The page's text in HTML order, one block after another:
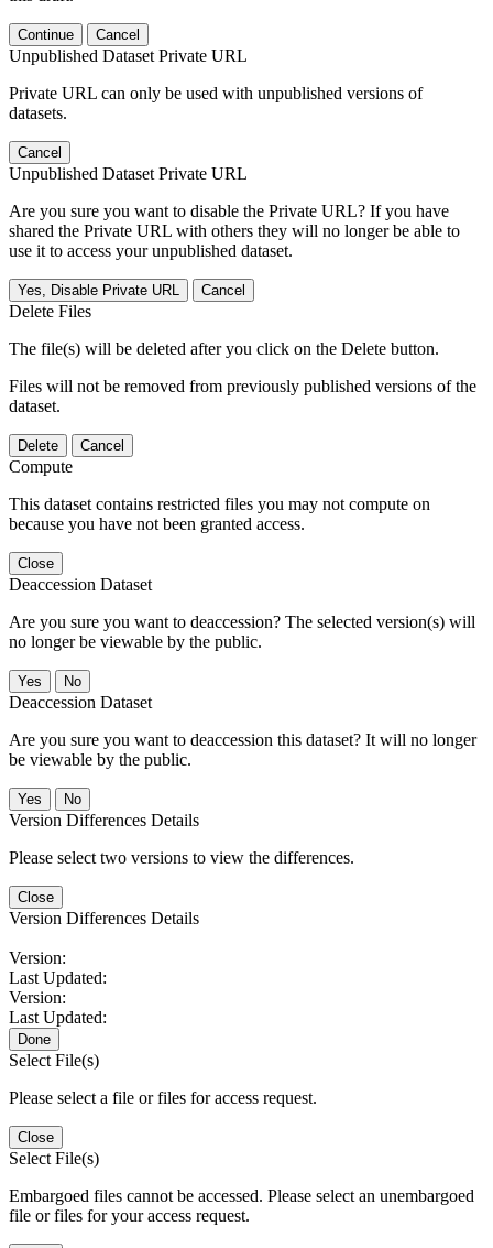
Continue Cancel
Unpublished Dataset Private URL
Private URL can only be used with unpublished versions of
datasets.
Cancel
Unpublished Dataset Private URL
Are you sure you want to disable the Private URL? If you have
shared the Private URL with others they will no longer be able to
use it to access your unpublished dataset.
Yes, Disable Private URL Cancel
Delete Files
The file(s) will be deleted after you click on the Delete button.
Files will not be removed from previously published versions of the
dataset.
Delete Cancel
Compute
This dataset contains restricted files you may not compute on
because you have not been granted access.
Close
Deaccession Dataset
Are you sure you want to deaccession? The selected version(s) will
no longer be viewable by the public.
No
Deaccession Dataset
Are you sure you want to deaccession this dataset? It will no longer
be viewable by the public.
No
Version Differences Details
Please select two versions to view the differences.
Close
Version Differences Details
Version:
Last Updated:
Version:
Last Updated:
Done
Select File(s)
Please select a file or files for access request.
Close
Select File(s)
Embargoed files cannot be accessed. Please select an unembargoed
file or files for your access request.